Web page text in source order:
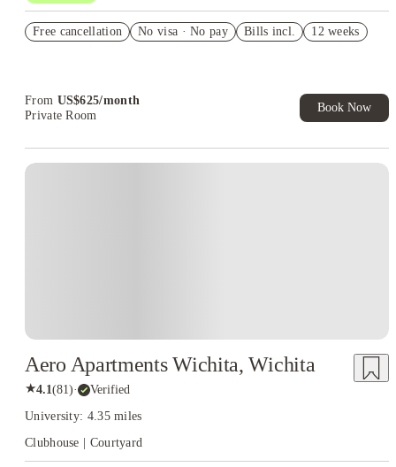
Student.
Free cancellation No visa · No pay Bills incl. 12 weeks
From US$625/month
Private Room
Book Now
Aero Apartments Wichita, Wichita
★4.1(81)· Verified
University: 4.35 miles
Clubhouse | Courtyard